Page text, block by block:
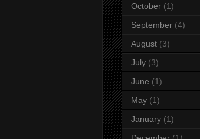
October (1)
September (4)
August (3)
July (3)
June (1)
May (1)
January (1)